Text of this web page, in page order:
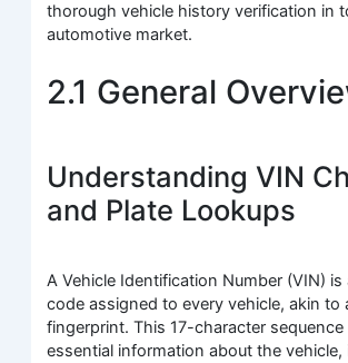
thorough vehicle history verification in
automotive market.
2.1 General
Understanding VIN
and Plate Lookups
A Vehicle Identification Number (VIN) is
code assigned to every vehicle, akin to
fingerprint. This 17-character
essential information about the vehicle,